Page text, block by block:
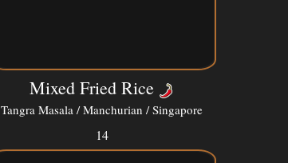
Mixed Fried Rice
Tangra Masala / Manchurian / Singapore
14